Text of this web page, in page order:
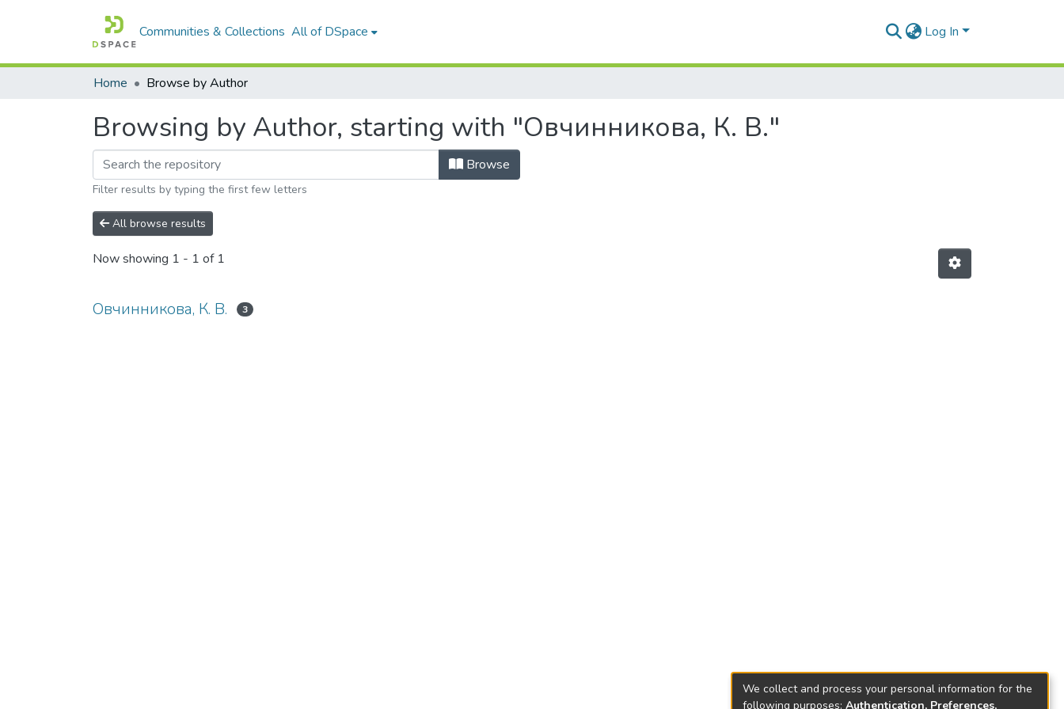
Communities & Collections All of DSpace Log In
Home Browse by Author
Browsing by Author, starting with "Овчинникова, К. В."
Browse
Filter results by typing the first few letters
All browse results
Now showing 1 - 1 of 1
Овчинникова, К. В. 3
We collect and process your personal information for the
following purposes: Authentication, Preferences,